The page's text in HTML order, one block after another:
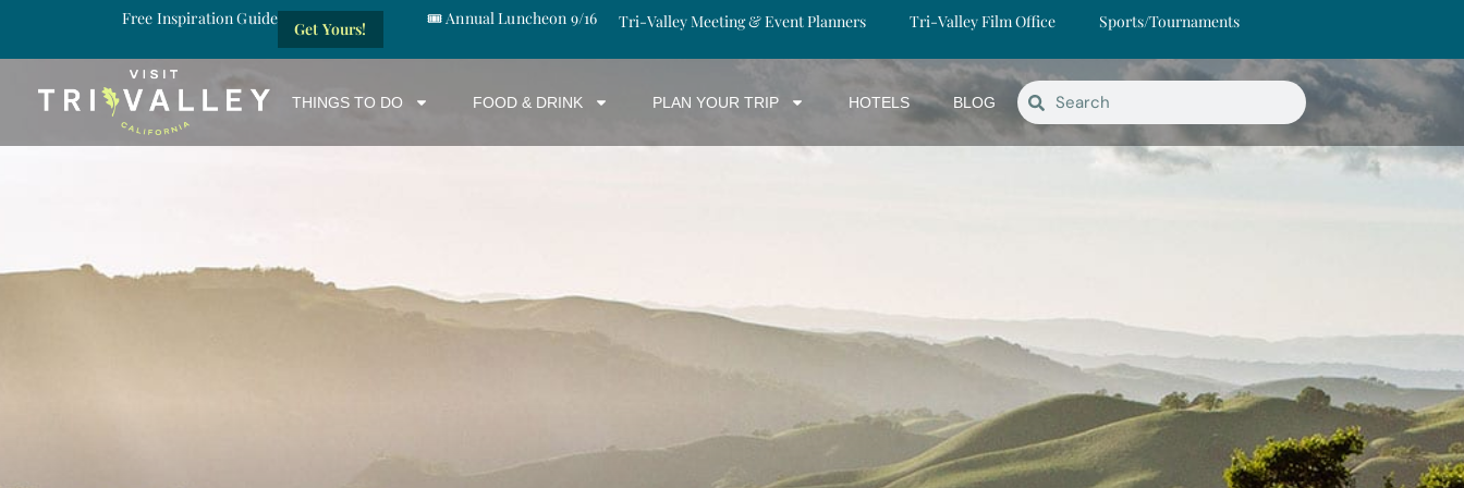
Free Inspiration Guide
Get Yours!
🎟️ Annual Luncheon 9/16 Tri-Valley Meeting & Event Planners Tri-Valley Film Office Sports/Tournaments
THINGS TO DO FOOD & DRINK PLAN YOUR TRIP HOTELS BLOG